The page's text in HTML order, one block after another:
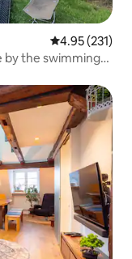
4.95 out of 5
4.95 (231)
by the swimming